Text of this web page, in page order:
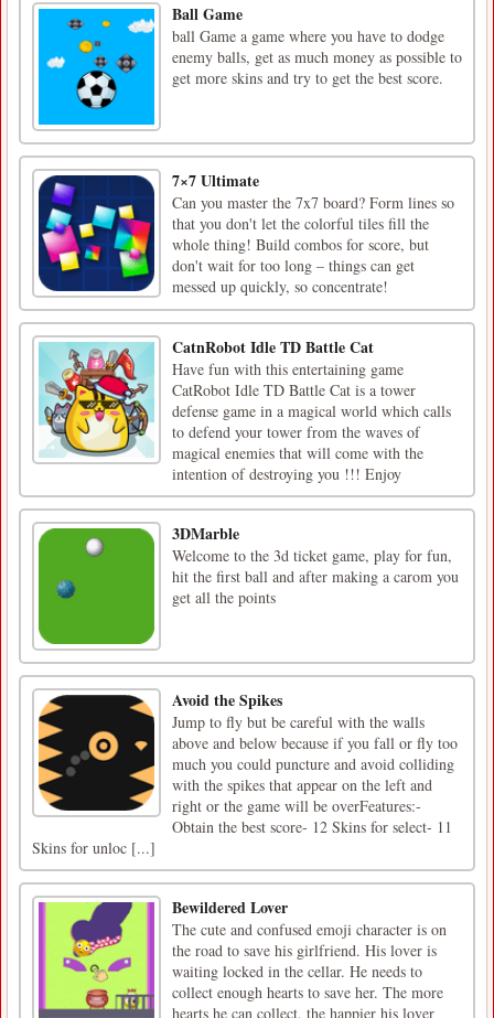
Ball Game
ball Game a game where you have to dodge
enemy balls, get as much money as possible to
get more skins and try to get the best score.
7×7 Ultimate
Can you master the 7x7 board? Form lines so
that you don't let the colorful tiles fill the
whole thing! Build combos for score, but
don't wait for too long – things can get
messed up quickly, so concentrate!
CatnRobot Idle TD Battle Cat
Have fun with this entertaining game
CatRobot Idle TD Battle Cat is a tower
defense game in a magical world which calls
to defend your tower from the waves of
magical enemies that will come with the
intention of destroying you !!! Enjoy
3DMarble
Welcome to the 3d ticket game, play for fun,
hit the first ball and after making a carom you
get all the points
Avoid the Spikes
Jump to fly but be careful with the walls
above and below because if you fall or fly too
much you could puncture and avoid colliding
with the spikes that appear on the left and
right or the game will be overFeatures:-
Obtain the best score- 12 Skins for select- 11
Skins for unloc [...]
Bewildered Lover
The cute and confused emoji character is on
the road to save his girlfriend. His lover is
waiting locked in the cellar. He needs to
collect enough hearts to save her. The more
hearts he can collect, the happier his lover